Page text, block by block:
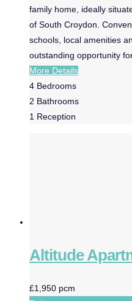
family home, ideally
of South Croydon.
schools, local amenities
outstanding opportunity
More Details
4 Bedrooms
2 Bathrooms
1 Reception
Altitude
£1,950 pcm